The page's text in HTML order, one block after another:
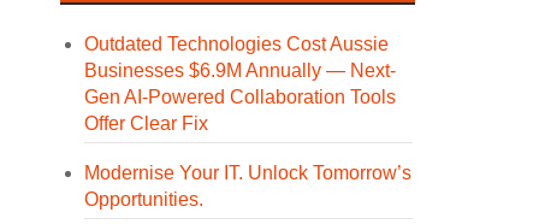
Outdated Technologies Cost Aussie
Businesses $6.9M Annually — Next-
Gen AI-Powered Collaboration Tools
Offer Clear Fix
Modernise Your IT. Unlock Tomorrow’s
Opportunities.